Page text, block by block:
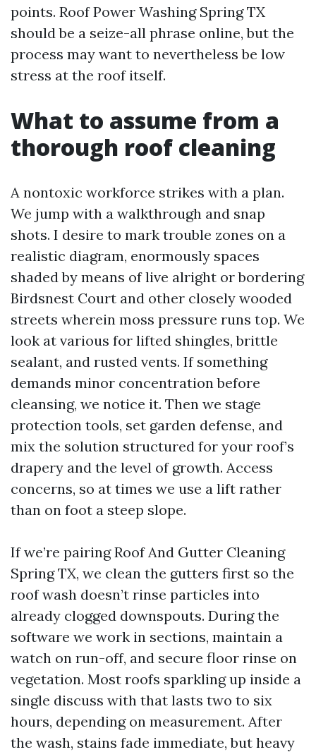
points. Roof Power Washing Spring TX
should be a seize-all phrase online, but the
process may want to nevertheless be low
stress at the roof itself.
What to assume from a
thorough roof cleaning
A nontoxic workforce strikes with a plan.
We jump with a walkthrough and snap
shots. I desire to mark trouble zones on a
realistic diagram, enormously spaces
shaded by means of live alright or bordering
Birdsnest Court and other closely wooded
streets wherein moss pressure runs top. We
look at various for lifted shingles, brittle
sealant, and rusted vents. If something
demands minor concentration before
cleansing, we notice it. Then we stage
protection tools, set garden defense, and
mix the solution structured for your roof’s
drapery and the level of growth. Access
concerns, so at times we use a lift rather
than on foot a steep slope.
If we’re pairing Roof And Gutter Cleaning
Spring TX, we clean the gutters first so the
roof wash doesn’t rinse particles into
already clogged downspouts. During the
software we work in sections, maintain a
watch on run-off, and secure floor rinse on
vegetation. Most roofs sparkling up inside a
single discuss with that lasts two to six
hours, depending on measurement. After
the wash, stains fade immediate, but heavy